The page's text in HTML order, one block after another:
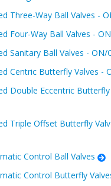
Three-Way Ball Valves -
Four-Way Ball Valves -
Sanitary Ball Valves - ON/
Centric Butterfly Valves -
Double Eccentric
Triple Offset Butterfly
Control Ball Valves
Control Butterfly